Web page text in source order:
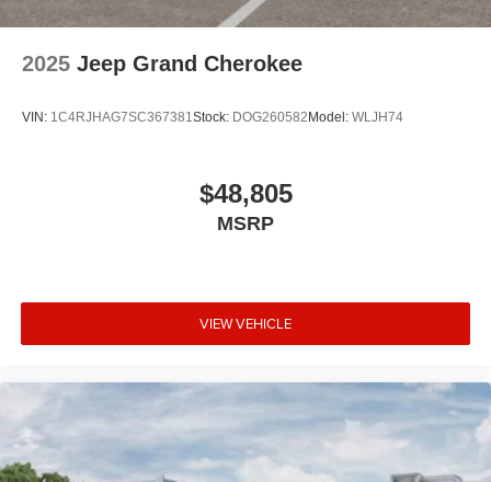
2025 Jeep Grand Cherokee
VIN: 1C4RJHAG7SC367381Stock: DOG260582 Model: WLJH74
$48,805
MSRP
VIEW VEHICLE